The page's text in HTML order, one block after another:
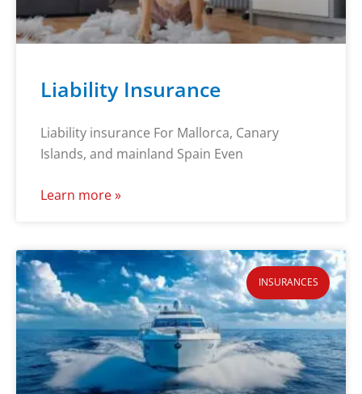
Liability Insurance
Liability insurance For Mallorca, Canary
Islands, and mainland Spain Even
Learn more »
INSURANCES